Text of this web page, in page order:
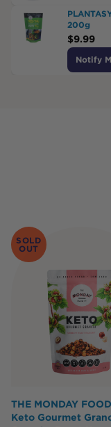
200g
$9.99
Notify
Products
SOLD
OUT
THE MONDAY
Keto Gourmet